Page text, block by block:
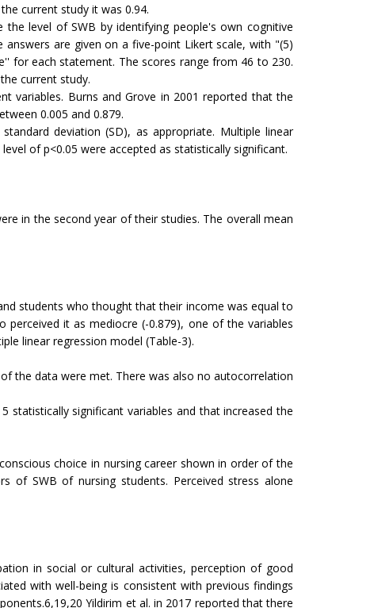
current study it was 0.94.
level of SWB by identifying people's own cognitive
are given on a five-point Likert scale, with "(5)
for each statement. The scores range from 46 to 230.
current study.
variables. Burns and Grove in 2001 reported that the
0.005 and 0.879.
deviation (SD), as appropriate. Multiple linear
of p<0.05 were accepted as statistically significant.
in the second year of their studies. The overall mean
students who thought that their income was equal to
perceived it as mediocre (-0.879), one of the variables
linear regression model (Table-3).
the data were met. There was also no autocorrelation
statistically significant variables and that increased the
choice in nursing career shown in order of the
of SWB of nursing students. Perceived stress alone
in social or cultural activities, perception of good
with well-being is consistent with previous findings
Yildirim et al. in 2017 reported that there